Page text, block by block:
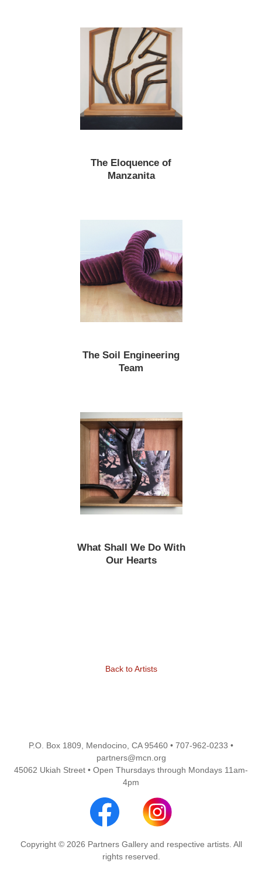
The Eloquence of
Manzanita
The Soil Engineering
Team
What Shall We Do With
Our Hearts
Back to Artists
P.O. Box 1809, Mendocino, CA 95460 • 707-962-0233 •
partners@mcn.org
45062 Ukiah Street • Open Thursdays through Mondays 11am-
4pm
Copyright © 2026 Partners Gallery and respective artists. All
rights reserved.